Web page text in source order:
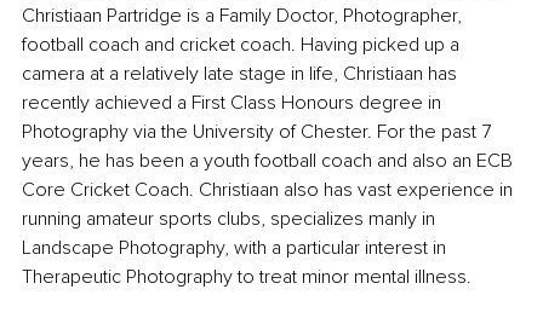
Christiaan Partridge is a Family Doctor, Photographer,
football coach and cricket coach. Having picked up a
camera at a relatively late stage in life, Christiaan has
recently achieved a First Class Honours degree in
Photography via the University of Chester. For the past 7
years, he has been a youth football coach and also an ECB
Core Cricket Coach. Christiaan also has vast experience in
running amateur sports clubs, specializes manly in
Landscape Photography, with a particular interest in
Therapeutic Photography to treat minor mental illness.